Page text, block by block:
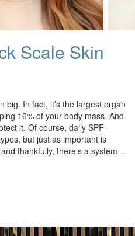
Scale Skin
In fact, it’s the largest organ
16% of your body mass. And
it. Of course, daily SPF
but just as important is
thankfully, there’s a system…